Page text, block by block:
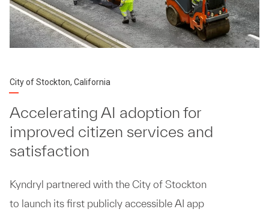
City of Stockton, California
Accelerating AI adoption for
improved citizen services and
satisfaction
Kyndryl partnered with the City of Stockton
to launch its first publicly accessible AI app